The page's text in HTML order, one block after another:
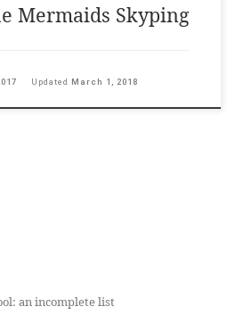
Mermaids Skyping
Updated March 1, 2018
an incomplete list